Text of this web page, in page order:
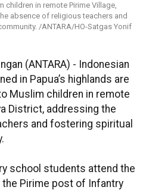
children in remote Pirime Village,
absence of religious teachers and
/ANTARA/HO-Satgas Yonif
(ANTARA) - Indonesian
in Papua’s highlands are
Muslim children in remote
District, addressing the
and fostering spiritual
school students attend the
Pirime post of Infantry